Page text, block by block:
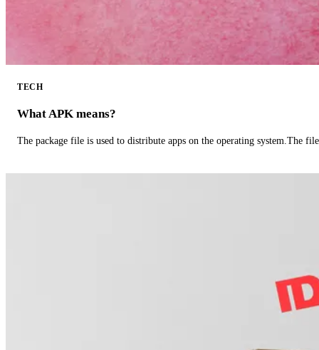
TECH
What APK means?
The package file is used to distribute apps on the operating system.The